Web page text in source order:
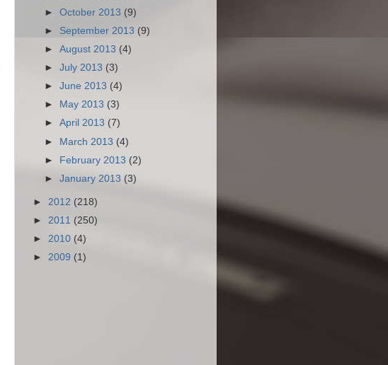
►October 2013 (9)
► September 2013 (9)
►August 2013 (4)
►July 2013 (3)
►June 2013 (4)
►
May 2013 (3)
►April 2013 (7)
► March 2013 (4)
► February 2013 (2)
►January 2013 (3)
► 2012 (218)
► 2011 (250)
► 2010 (4)
► 2009 (1)